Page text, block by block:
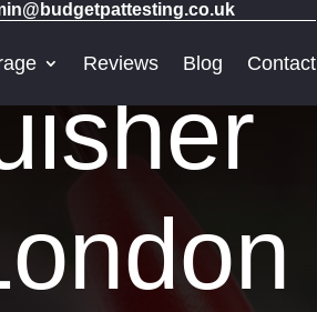
Reviews Blog Contact